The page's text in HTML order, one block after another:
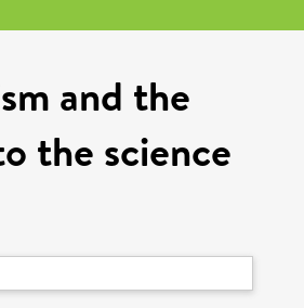
and the
the science